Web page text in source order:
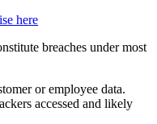
here
breaches under most
or employee data.
accessed and likely